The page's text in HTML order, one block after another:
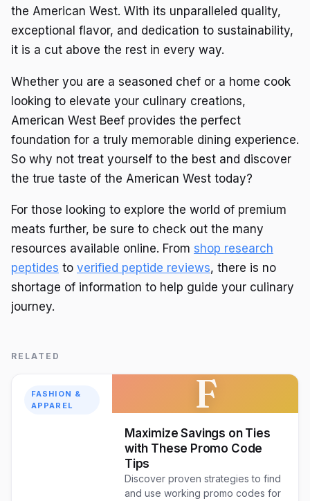
the American West. With its unparalleled quality,
exceptional flavor, and dedication to sustainability,
it is a cut above the rest in every way.
Whether you are a seasoned chef or a home cook
looking to elevate your culinary creations,
American West Beef provides the perfect
foundation for a truly memorable dining experience.
So why not treat yourself to the best and discover
the true taste of the American West today?
For those looking to explore the world of premium
meats further, be sure to check out the many
resources available online. From shop research
peptides to verified peptide reviews, there is no
shortage of information to help guide your culinary
journey.
RELATED
FASHION &
APPAREL
F
Maximize Savings on Ties
with These Promo Code
Tips
Discover proven strategies to find
and use working promo codes for